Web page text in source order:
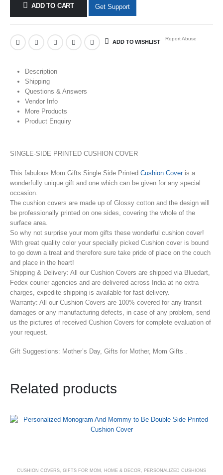
ADD TO CART Get Support
ADD TO WISHLIST
Report Abuse
Description
Shipping
Questions & Answers
Vendor Info
More Products
Product Enquiry
SINGLE-SIDE PRINTED CUSHION COVER
This fabulous Mom Gifts Single Side Printed Cushion Cover is a
wonderfully unique gift and one which can be given for any special
occasion.
The cushion covers are made up of Glossy cotton and the design will
be professionally printed on one sides, covering the whole of the
surface area.
So why not surprise your mom gifts these wonderful cushion cover!
With great quality color your specially picked Cushion cover is bound
to go down a treat and therefore sure take pride of place on the couch
and place in the heart!
Shipping & Delivery: All our Cushion Covers are shipped via Bluedart,
Fedex courier agencies and are delivered across India at no extra
charges, expedite shipping is available for fast delivery.
Warranty: All our Cushion Covers are 100% covered for any transit
damages or any manufacturing defects, in case of any problem, send
us the pictures of received Cushion Covers for complete evaluation of
your request.
Gift Suggestions: Mother’s Day, Gifts for Mother, Mom Gifts .
Related products
CUSHION COVERS, GIFTS FOR MOM , HOME & DECOR , PERSONALIZED CUSHIONS